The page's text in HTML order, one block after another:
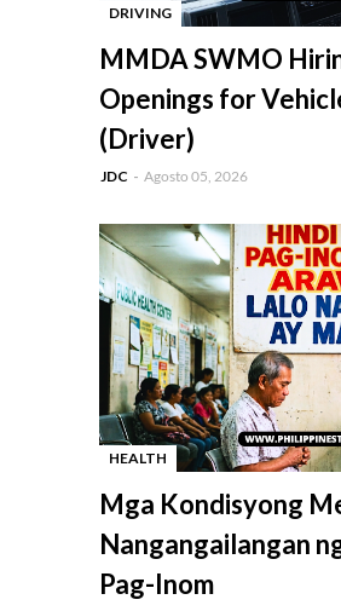
DRIVING
MMDA SWMO
Openings for
(Driver)
JDC Agosto 05, 2026
HEALTH
Mga Kondisyong
Nangangailangan
Pag-Inom